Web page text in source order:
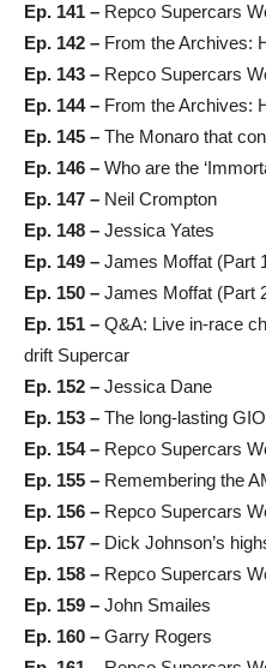
Ep. 141 – Repco Supercars
Ep. 142 – From the Archives:
Ep. 143 – Repco Supercars
Ep. 144 – From the Archives:
Ep. 145 – The Monaro that
Ep. 146 – Who are the
Ep. 147 – Neil Crompton
Ep. 148 – Jessica Yates
Ep. 149 – James Moffat (Part
Ep. 150 – James Moffat (Part
Ep. 151 – Q&A: Live in-race
drift Supercar
Ep. 152 – Jessica Dane
Ep. 153 – The long-lasting
Ep. 154 – Repco Supercars
Ep. 155 – Remembering the
Ep. 156 – Repco Supercars
Ep. 157 – Dick Johnson’s
Ep. 158 – Repco Supercars
Ep. 159 – John Smailes
Ep. 160 – Garry Rogers